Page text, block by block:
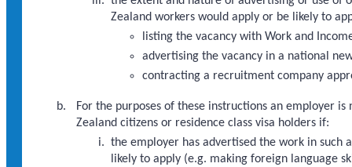
Zealand workers would apply or be likely to
listing the vacancy with Work and
advertising the vacancy in a national
contracting a recruitment company
For the purposes of these instructions an employer
Zealand citizens or residence class visa holders if:
the employer has advertised the work in such
likely to apply (e.g. making foreign language